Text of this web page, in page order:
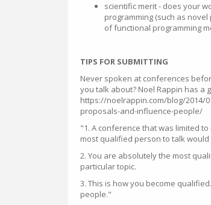
scientific merit - does your
programming (such as
of functional programming
TIPS FOR SUBMITTING
Never spoken at conferences
you talk about? Noel Rappin has a
https://noelrappin.com/blog/2014/
proposals-and-influence-people/
"1. A conference that was limited
most qualified person to talk
2. You are absolutely the most
particular topic.
3. This is how you become
people."